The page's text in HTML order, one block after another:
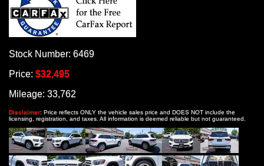
Stock Number: 6469
Price: $32,495
Mileage: 33,762
Disclaimer: Price reflects ONLY the vehicle sales price and DOES NOT include the
licensing, registration, and taxes. All information is deemed reliable but not guaranteed.